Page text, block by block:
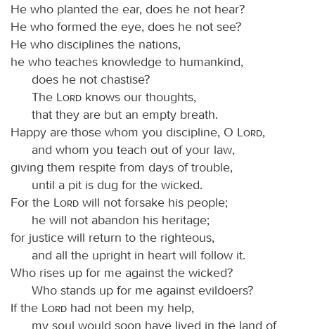
He who planted the ear, does he not hear?
He who formed the eye, does he not see?
He who disciplines the nations,
he who teaches knowledge to humankind,
does he not chastise?
The
Lord knows our thoughts,
that they are but an empty breath.
Happy are those whom you discipline, O
Lord,
and whom you teach out of your law,
giving them respite from days of trouble,
until a pit is dug for the wicked.
For the
Lord will not forsake his people;
he will not abandon his heritage;
for justice will return to the righteous,
and all the upright in heart will follow it.
Who rises up for me against the wicked?
Who stands up for me against evildoers?
If the
Lord had not been my help,
my soul would soon have lived in the land of